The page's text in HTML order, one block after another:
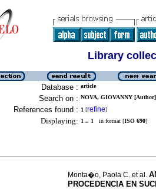
Library
Database : article
Search on : NOVA, GIOVANNY [Author]
References found : 1 [refine]
Displaying: 1 .. 1 in format [ISO 690]
Monta�o, Paola C. et al.
PROCEDENCIA EN